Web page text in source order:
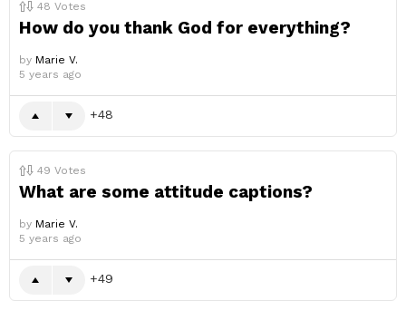
48 Votes
How do you thank God for everything?
by Marie V.
5 years ago
48
49 Votes
What are some attitude captions?
by Marie V.
5 years ago
49